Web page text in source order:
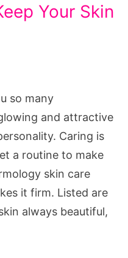
Your Skin
so many
and attractive
Caring is
a routine to make
skin care
it firm. Listed are
always beautiful,